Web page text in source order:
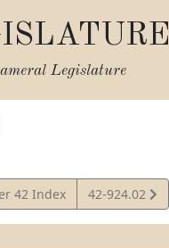
Legislature
42 Index
View
Statute
42-924.02